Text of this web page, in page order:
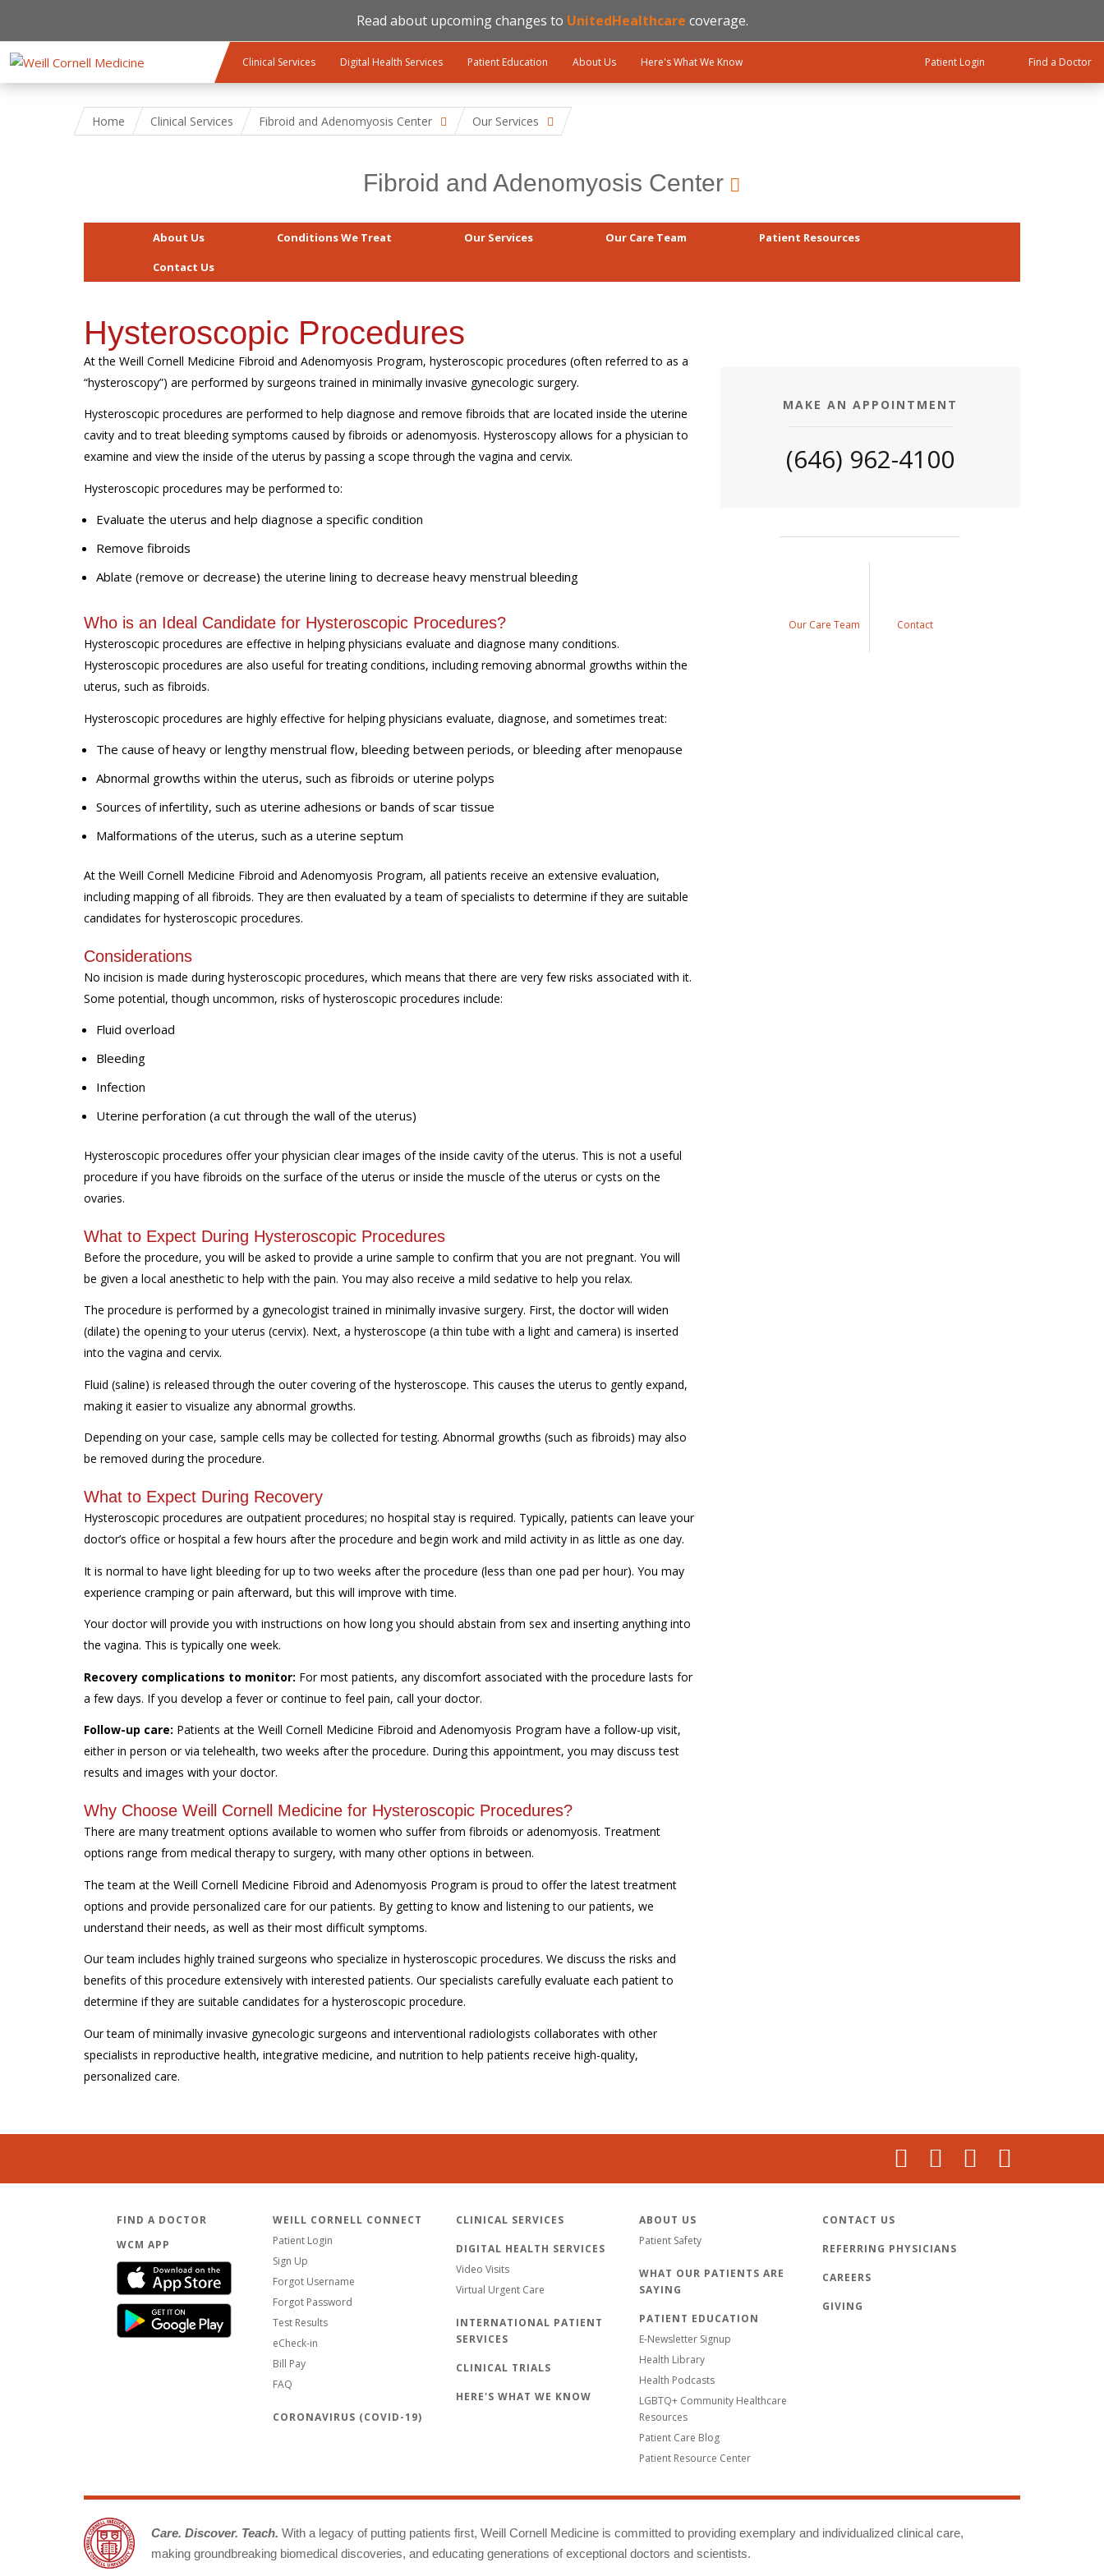
Read about upcoming changes to UnitedHealthcare coverage.
Clinical Services Digital Health Services Patient Education About Us Here's What We Know Patient Login Find a Doctor
Home Clinical Services Fibroid and Adenomyosis Center Our Services
Fibroid and Adenomyosis Center
About Us Conditions We Treat Our Services Our Care Team
Patient Resources
Contact Us
Hysteroscopic Procedures
At the Weill Cornell Medicine Fibroid and Adenomyosis Program, hysteroscopic procedures (often referred to as a
“hysteroscopy”) are performed by surgeons trained in minimally invasive gynecologic surgery.
Hysteroscopic procedures are performed to help diagnose and remove fibroids that are located inside the uterine
cavity and to treat bleeding symptoms caused by fibroids or adenomyosis. Hysteroscopy allows for a physician to
examine and view the inside of the uterus by passing a scope through the vagina and cervix.
Hysteroscopic procedures may be performed to:
Evaluate the uterus and help diagnose a specific condition
Remove fibroids
Ablate (remove or decrease) the uterine lining to decrease heavy menstrual bleeding
Who is an Ideal Candidate for Hysteroscopic Procedures?
Hysteroscopic procedures are effective in helping physicians evaluate and diagnose many conditions.
Hysteroscopic procedures are also useful for treating conditions, including removing abnormal growths within the
uterus, such as fibroids.
Hysteroscopic procedures are highly effective for helping physicians evaluate, diagnose, and sometimes treat:
The cause of heavy or lengthy menstrual flow, bleeding between periods, or bleeding after menopause
Abnormal growths within the uterus, such as fibroids or uterine polyps
Sources of infertility, such as uterine adhesions or bands of scar tissue
Malformations of the uterus, such as a uterine septum
At the Weill Cornell Medicine Fibroid and Adenomyosis Program, all patients receive an extensive evaluation,
including mapping of all fibroids. They are then evaluated by a team of specialists to determine if they are suitable
candidates for hysteroscopic procedures.
Considerations
No incision is made during hysteroscopic procedures, which means that there are very few risks associated with it.
Some potential, though uncommon, risks of hysteroscopic procedures include:
Fluid overload
Bleeding
Infection
Uterine perforation (a cut through the wall of the uterus)
Hysteroscopic procedures offer your physician clear images of the inside cavity of the uterus. This is not a useful
procedure if you have fibroids on the surface of the uterus or inside the muscle of the uterus or cysts on the
ovaries.
What to Expect During Hysteroscopic Procedures
Before the procedure, you will be asked to provide a urine sample to confirm that you are not pregnant. You will
be given a local anesthetic to help with the pain. You may also receive a mild sedative to help you relax.
The procedure is performed by a gynecologist trained in minimally invasive surgery. First, the doctor will widen
(dilate) the opening to your uterus (cervix). Next, a hysteroscope (a thin tube with a light and camera) is inserted
into the vagina and cervix.
Fluid (saline) is released through the outer covering of the hysteroscope. This causes the uterus to gently expand,
making it easier to visualize any abnormal growths.
Depending on your case, sample cells may be collected for testing. Abnormal growths (such as fibroids) may also
be removed during the procedure.
What to Expect During Recovery
Hysteroscopic procedures are outpatient procedures; no hospital stay is required. Typically, patients can leave your
doctor’s office or hospital a few hours after the procedure and begin work and mild activity in as little as one day.
It is normal to have light bleeding for up to two weeks after the procedure (less than one pad per hour). You may
experience cramping or pain afterward, but this will improve with time.
Your doctor will provide you with instructions on how long you should abstain from sex and inserting anything into
the vagina. This is typically one week.
Recovery complications to monitor: For most patients, any discomfort associated with the procedure lasts for
a few days. If you develop a fever or continue to feel pain, call your doctor.
Follow-up care: Patients at the Weill Cornell Medicine Fibroid and Adenomyosis Program have a follow-up visit,
either in person or via telehealth, two weeks after the procedure. During this appointment, you may discuss test
results and images with your doctor.
Why Choose Weill Cornell Medicine for Hysteroscopic Procedures?
There are many treatment options available to women who suffer from fibroids or adenomyosis. Treatment
options range from medical therapy to surgery, with many other options in between.
The team at the Weill Cornell Medicine Fibroid and Adenomyosis Program is proud to offer the latest treatment
options and provide personalized care for our patients. By getting to know and listening to our patients, we
understand their needs, as well as their most difficult symptoms.
Our team includes highly trained surgeons who specialize in hysteroscopic procedures. We discuss the risks and
benefits of this procedure extensively with interested patients. Our specialists carefully evaluate each patient to
determine if they are suitable candidates for a hysteroscopic procedure.
Our team of minimally invasive gynecologic surgeons and interventional radiologists collaborates with other
specialists in reproductive health, integrative medicine, and nutrition to help patients receive high-quality,
personalized care.
MAKE AN APPOINTMENT
(646) 962-4100
Our Care Team Contact
FIND A DOCTOR
WCM APP
WEILL CORNELL CONNECT
Patient Login
Sign Up
Forgot Username
Forgot Password
Test Results
eCheck-in
Bill Pay
FAQ
CORONAVIRUS (COVID-19)
CLINICAL SERVICES
DIGITAL HEALTH SERVICES
Video Visits
Virtual Urgent Care
INTERNATIONAL PATIENT
SERVICES
CLINICAL TRIALS
HERE'S WHAT WE KNOW
ABOUT US
Patient Safety
WHAT OUR PATIENTS ARE
SAYING
PATIENT EDUCATION
E-Newsletter Signup
Health Library
Health Podcasts
LGBTQ+ Community Healthcare
Resources
Patient Care Blog
Patient Resource Center
CONTACT US
REFERRING PHYSICIANS
CAREERS
GIVING
Care. Discover. Teach. With a legacy of putting patients first, Weill Cornell Medicine is committed to providing exemplary and individualized clinical care,
making groundbreaking biomedical discoveries, and educating generations of exceptional doctors and scientists.